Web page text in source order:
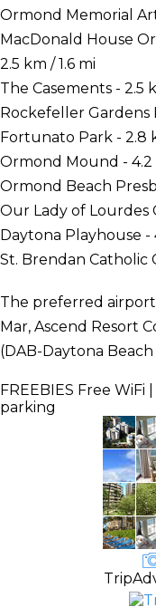
Ormond Memorial
MacDonald House
2.5 km / 1.6 mi
The Casements - 2.5
Rockefeller Gardens
Fortunato Park - 2.8
Ormond Mound - 4.2
Ormond Beach
Our Lady of Lourdes
Daytona Playhouse -
St. Brendan Catholic
The preferred airport
Mar, Ascend Resort
(DAB-Daytona
FREEBIES Free WiFi
parking